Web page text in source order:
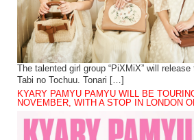
The talented girl group “PiXMiX” will release
Tabi no Tochuu. Tonari […]
KYARY PAMYU PAMYU WILL BE
NOVEMBER, WITH A STOP IN LONDON